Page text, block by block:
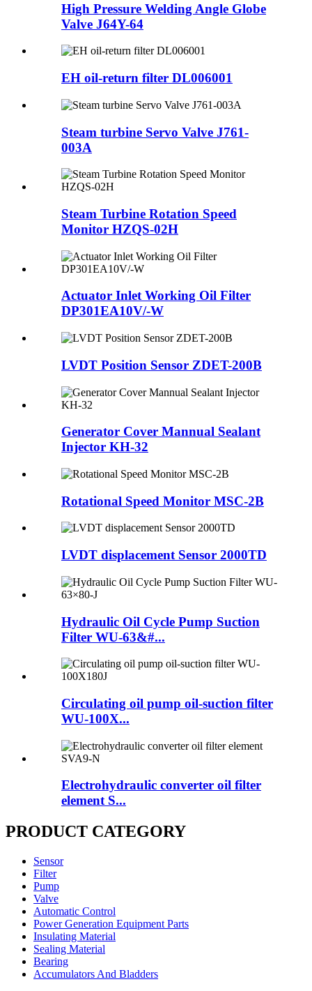
High Pressure Welding Angle Globe
Valve J64Y-64
EH oil-return filter DL006001
Steam turbine Servo Valve J761-
003A
Steam Turbine Rotation Speed
Monitor HZQS-02H
Actuator Inlet Working Oil Filter
DP301EA10V/-W
LVDT Position Sensor ZDET-200B
Generator Cover Mannual Sealant
Injector KH-32
Rotational Speed Monitor MSC-2B
LVDT displacement Sensor 2000TD
Hydraulic Oil Cycle Pump Suction
Filter WU-63&#...
Circulating oil pump oil-suction filter
WU-100X...
Electrohydraulic converter oil filter
element S...
PRODUCT CATEGORY
Sensor
Filter
Pump
Valve
Automatic Control
Power Generation Equipment Parts
Insulating Material
Sealing Material
Bearing
Accumulators And Bladders